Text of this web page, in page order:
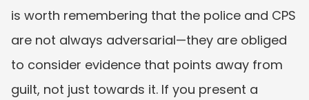
is worth remembering that the police and CPS
are not always adversarial—they are obliged
to consider evidence that points away from
guilt, not just towards it. If you present a